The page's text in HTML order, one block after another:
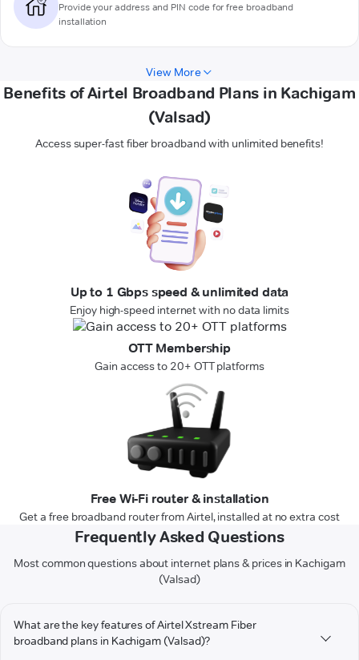
Provide your address and PIN code for free broadband
installation
View More
Benefits of Airtel Broadband Plans in Kachigam
(Valsad)
Access super-fast fiber broadband with unlimited benefits!
Up to 1 Gbps speed & unlimited data
Enjoy high-speed internet with no data limits
OTT Membership
Gain access to 20+ OTT platforms
Free Wi-Fi router & installation
Get a free broadband router from Airtel, installed at no extra cost
Frequently Asked Questions
Most common questions about internet plans & prices in Kachigam
(Valsad)
What are the key features of Airtel Xstream Fiber
broadband plans in Kachigam (Valsad)?